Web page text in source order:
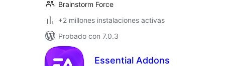
Brainstorm Force
+2 millones instalaciones activas
Probado con 7.0.3
Essential Addons